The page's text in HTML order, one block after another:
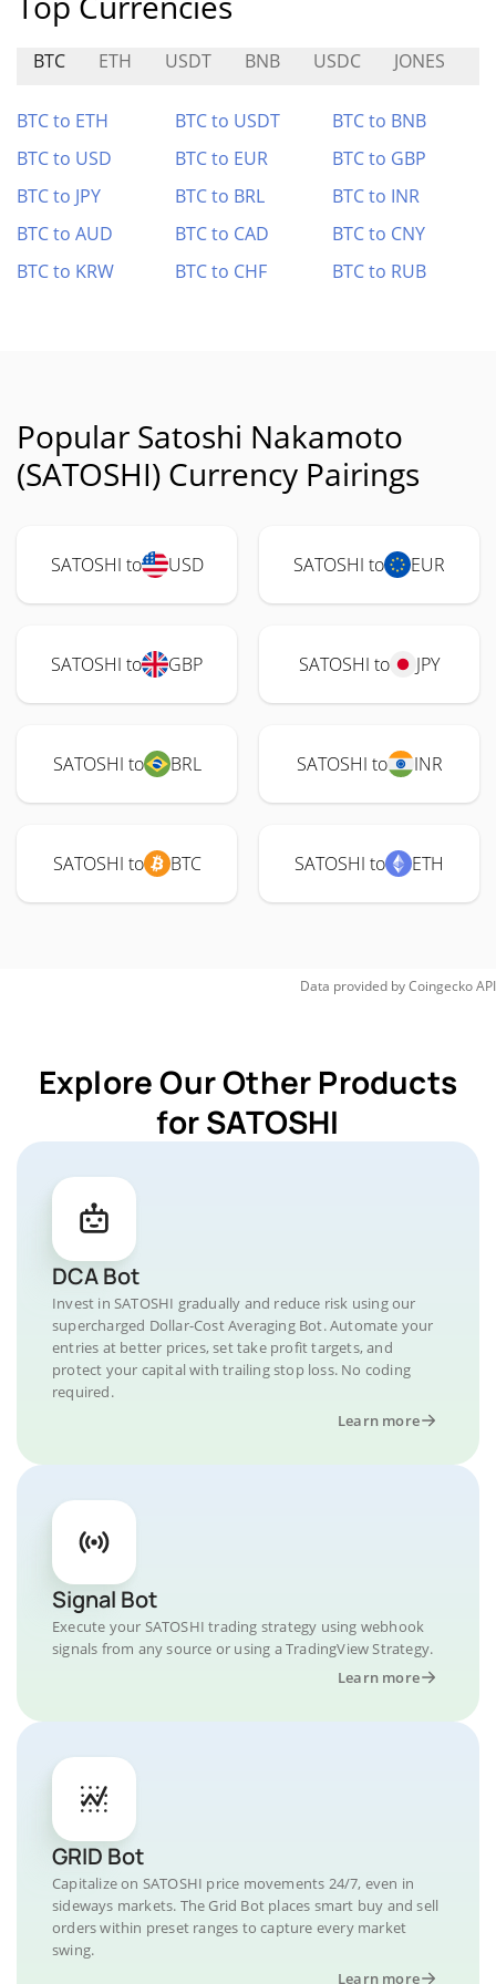
BTC ETH USDT BNB USDC JONES
BTC to ETH BTC to USDT
BTC to BNB
BTC to USD
BTC to EUR
BTC to GBP
BTC to JPY
BTC to BRL
BTC to INR
BTC to AUD
BTC to CAD
BTC to CNY
BTC to KRW
BTC to CHF BTC to RUB
Popular Satoshi Nakamoto
(SATOSHI) Currency Pairings
SATOSHI to USD SATOSHI to EUR
SATOSHI to GBP SATOSHI to JPY
SATOSHI to BRL SATOSHI to INR
SATOSHI to BTC SATOSHI to ETH
Data provided byCoingeckoAPI
Explore Our Other Products
for SATOSHI
DCA Bot
Invest in SATOSHI gradually and reduce risk using our
supercharged Dollar-Cost Averaging Bot. Automate your
entries at better prices, set take profit targets, and
protect your capital with trailing stop loss. No coding
required.
Learn more
Signal Bot
Execute your SATOSHI trading strategy using webhook
signals from any source or using a TradingView Strategy.
Learn more
GRID Bot
Capitalize on SATOSHI price movements 24/7, even in
sideways markets. The Grid Bot places smart buy and sell
orders within preset ranges to capture every market
swing.
Learn more